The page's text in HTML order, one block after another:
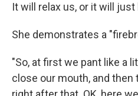
It will relax us, or it will just
She demonstrates a
"So, at first we pant like a
close our mouth, and